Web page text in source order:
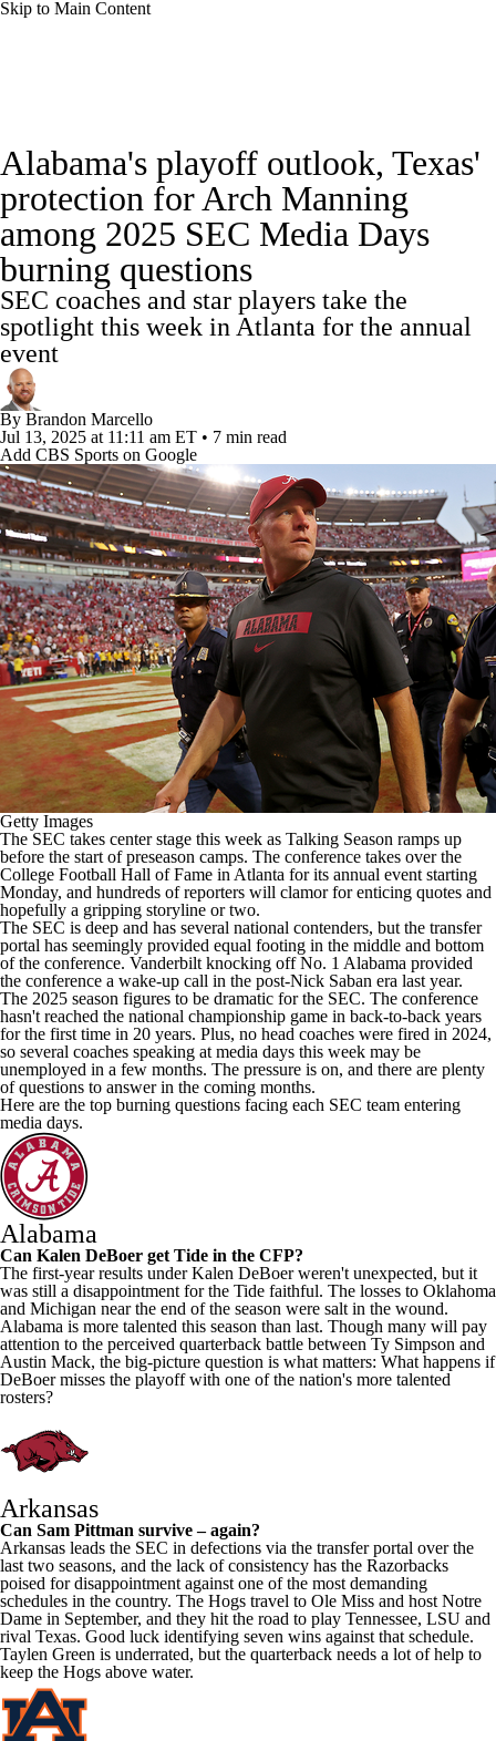
Skip to Main Content
Rankings Standings Expert Picks
Odds Bowl Schedule Teams Stats
Watch CFB Live Signing Day
Transfer Portal 2026 Top Recruits
2025 Top Classes
College Football Betting Players
College Shop StubHub
Alabama's playoff outlook, Texas'
protection for Arch Manning
among 2025 SEC Media Days
burning questions
SEC coaches and star players take the
spotlight this week in Atlanta for the annual
event
By Brandon Marcello
Jul 13, 2025 at 11:11 am ET • 7 min read
Add CBS Sports on Google
Getty Images
The SEC takes center stage this week as Talking Season ramps up
before the start of preseason camps. The conference takes over the
College Football Hall of Fame in Atlanta for its annual event starting
Monday, and hundreds of reporters will clamor for enticing quotes and
hopefully a gripping storyline or two.
The SEC is deep and has several national contenders, but the transfer
portal has seemingly provided equal footing in the middle and bottom
of the conference. Vanderbilt knocking off No. 1 Alabama provided
the conference a wake-up call in the post-Nick Saban era last year.
The 2025 season figures to be dramatic for the SEC. The conference
hasn't reached the national championship game in back-to-back years
for the first time in 20 years. Plus, no head coaches were fired in 2024,
so several coaches speaking at media days this week may be
unemployed in a few months. The pressure is on, and there are plenty
of questions to answer in the coming months.
Here are the top burning questions facing each SEC team entering
media days.
Alabama
Can Kalen DeBoer get Tide in the CFP?
The first-year results under Kalen DeBoer weren't unexpected, but it
was still a disappointment for the Tide faithful. The losses to Oklahoma
and Michigan near the end of the season were salt in the wound.
Alabama is more talented this season than last. Though many will pay
attention to the perceived quarterback battle between Ty Simpson and
Austin Mack, the big-picture question is what matters: What happens if
DeBoer misses the playoff with one of the nation's more talented
rosters?
Arkansas
Can Sam Pittman survive – again?
Arkansas leads the SEC in defections via the transfer portal over the
last two seasons, and the lack of consistency has the Razorbacks
poised for disappointment against one of the most demanding
schedules in the country. The Hogs travel to Ole Miss and host Notre
Dame in September, and they hit the road to play Tennessee, LSU and
rival Texas. Good luck identifying seven wins against that schedule.
Taylen Green is underrated, but the quarterback needs a lot of help to
keep the Hogs above water.